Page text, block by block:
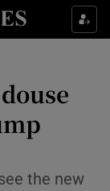
sub sections
sections
the new